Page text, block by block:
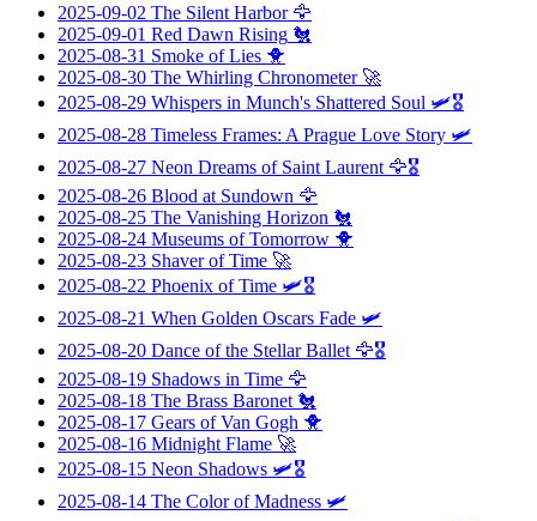
2025-09-02 The Silent Harbor🦅
2025-09-01 Red Dawn Rising 🐔
2025-08-31 Smoke of Lies 🐥
2025-08-30 The Whirling Chronometer🚀
2025-08-29 Whispers in Munch's Shattered Soul 🛩️🎖️
2025-08-28 Timeless Frames: A Prague Love Story 🛩️
2025-08-27 Neon Dreams of Saint Laurent 🦅🎖️
2025-08-26 Blood at Sundown 🦅
2025-08-25 The Vanishing Horizon 🐔
2025-08-24 Museums of Tomorrow 🐥
2025-08-23 Shaver of Time 🚀
2025-08-22 Phoenix of Time 🛩️🎖️
2025-08-21 When Golden Oscars Fade 🛩️
2025-08-20 Dance of the Stellar Ballet 🦅🎖️
2025-08-19 Shadows in Time 🦅
2025-08-18 The Brass Baronet 🐔
2025-08-17 Gears of Van Gogh 🐥
2025-08-16 Midnight Flame 🚀
2025-08-15 Neon Shadows 🛩️🎖️
2025-08-14 The Color of Madness 🛩️